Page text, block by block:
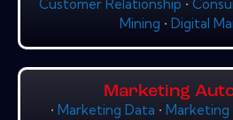
Customer Relationship •
Mining • Digital
Marketing
• Marketing Data • Marketing